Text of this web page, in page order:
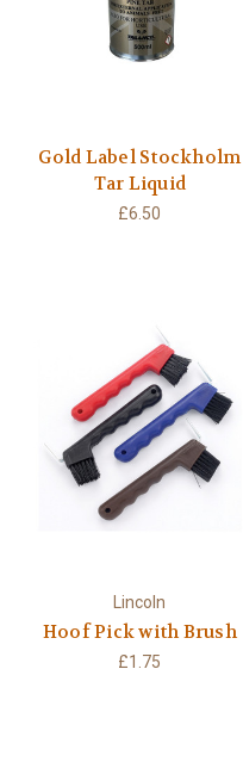
Gold Label Stockholm
Tar Liquid
£6.50
Lincoln
Hoof Pick with Brush
£1.75